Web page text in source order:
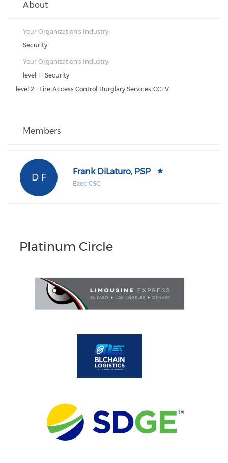
About
Your Organization's Industry:
Security
Your Organization's Industry:
level 1 - Security
level 2 - Fire-Access Control-Burglary Services-CCTV
Members
D F
Frank DiLaturo, PSP
Exec CSC
Platinum Circle